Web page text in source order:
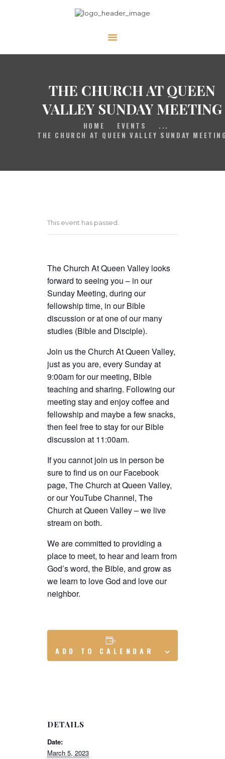
THE CHURCH AT QUEEN
VALLEY SUNDAY MEETING
HOME EVENTS
...
THE CHURCH AT QUEEN VALLEY SUNDAY
ABOUT US
SERVE
VIDEOS
CONTACT
This event has passed.
The Church At Queen Valley looks
forward to seeing you – in our
Sunday Meeting, during our
fellowship time, in our Bible
discussion or at one of our many
studies (Bible and Disciple).
Join us the Church At Queen Valley,
just as you are, every Sunday at
9:00am for our meeting, Bible
teaching and sharing. Following our
meeting stay and enjoy coffee and
fellowship and maybe a few snacks,
then feel free to stay for our Bible
discussion at 11:00am.
If you cannot join us in person be
sure to find us on our Facebook
page, The Church at Queen Valley,
or our YouTube Channel, The
Church at Queen Valley – we live
stream on both.
We are committed to providing a
place to meet, to hear and learn from
God’s word, the Bible, and grow as
we learn to love God and love our
neighbor.
ADD TO CALENDAR
DETAILS
Date:
March 5, 2023